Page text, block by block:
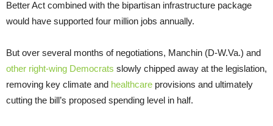
Better Act combined with the bipartisan infrastructure package
would have supported four million jobs annually.
But over several months of negotiations, Manchin (D-W.Va.) and
other right-wing Democrats slowly chipped away at the legislation,
removing key climate and healthcare provisions and ultimately
cutting the bill’s proposed spending level in half.